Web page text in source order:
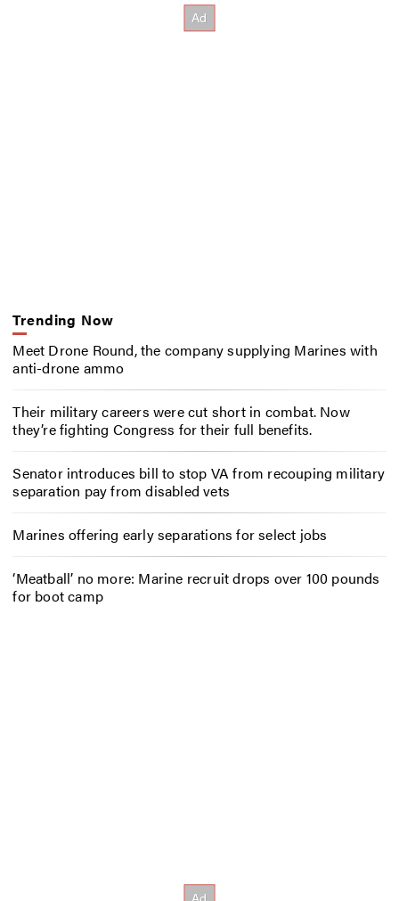
Trending Now
Meet Drone Round, the company supplying Marines with
anti-drone ammo
Their military careers were cut short in combat. Now
they’re fighting Congress for their full benefits.
Senator introduces bill to stop VA from recouping military
separation pay from disabled vets
Marines offering early separations for select jobs
‘Meatball’ no more: Marine recruit drops over 100 pounds
for boot camp